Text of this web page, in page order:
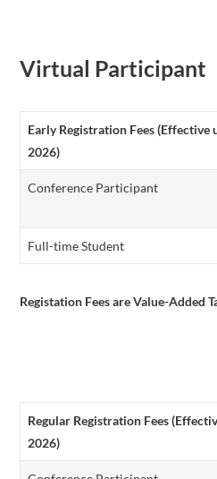
Virtual Participant
Early Registration Fees
2026)
Conference Participant
Full-time Student
Registation Fees are Value-Added
Regular Registration Fees
2026)